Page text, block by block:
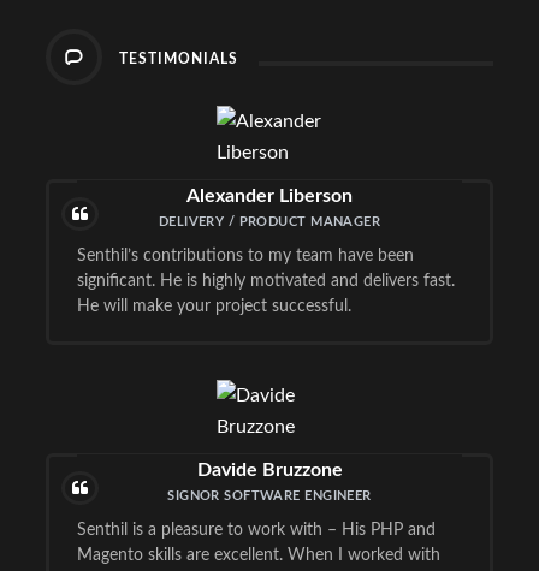
TESTIMONIALS
Alexander Liberson
DELIVERY / PRODUCT MANAGER
Senthil’s contributions to my team have been
significant. He is highly motivated and delivers fast.
He will make your project successful.
Davide Bruzzone
SIGNOR SOFTWARE ENGINEER
Senthil is a pleasure to work with – His PHP and
Magento skills are excellent. When I worked with